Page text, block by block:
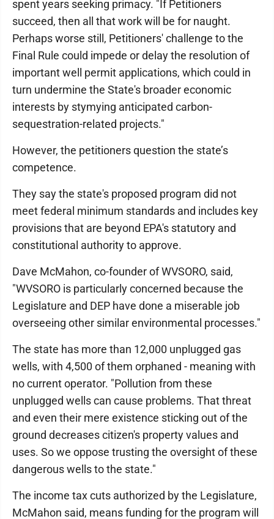
spent years seeking primacy. "If Petitioners
succeed, then all that work will be for naught.
Perhaps worse still, Petitioners' challenge to the
Final Rule could impede or delay the resolution of
important well permit applications, which could in
turn undermine the State's broader economic
interests by stymying anticipated carbon-
sequestration-related projects."
However, the petitioners question the state’s
competence.
They say the state's proposed program did not
meet federal minimum standards and includes key
provisions that are beyond EPA's statutory and
constitutional authority to approve.
Dave McMahon, co-founder of WVSORO, said,
"WVSORO is particularly concerned because the
Legislature and DEP have done a miserable job
overseeing other similar environmental processes."
The state has more than 12,000 unplugged gas
wells, with 4,500 of them orphaned - meaning with
no current operator. "Pollution from these
unplugged wells can cause problems. That threat
and even their mere existence sticking out of the
ground decreases citizen's property values and
uses. So we oppose trusting the oversight of these
dangerous wells to the state."
The income tax cuts authorized by the Legislature,
McMahon said, means funding for the program will